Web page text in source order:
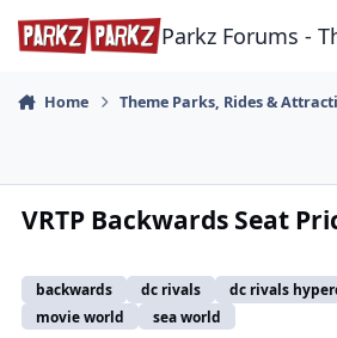
Skip to content
Parkz Forums -
Home Theme Parks, Rides &
VRTP Backwards Seat
backwards dc rivals dc rivals
movie world
sea world